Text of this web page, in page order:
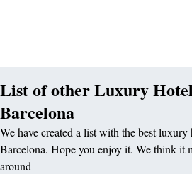
Charge your electric vehicle
List of other Luxury
Barcelona
We have created a list with the best luxury
Barcelona. Hope you enjoy it. We think it
around